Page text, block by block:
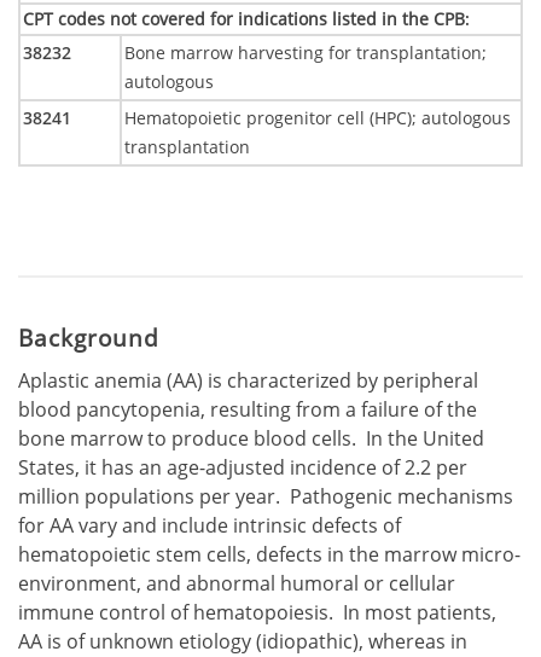
CPT codes not covered for indications listed in the CPB:
38232
Bone marrow harvesting for transplantation;
autologous
38241
Hematopoietic progenitor cell (HPC); autologous
transplantation
Background
Aplastic anemia (AA) is characterized by peripheral
blood pancytopenia, resulting from a failure of the
bone marrow to produce blood cells. In the United
States, it has an age-adjusted incidence of 2.2 per
million populations per year. Pathogenic mechanisms
for AA vary and include intrinsic defects of
hematopoietic stem cells, defects in the marrow micro-
environment, and abnormal humoral or cellular
immune control of hematopoiesis. In most patients,
AA is of unknown etiology (idiopathic), whereas in